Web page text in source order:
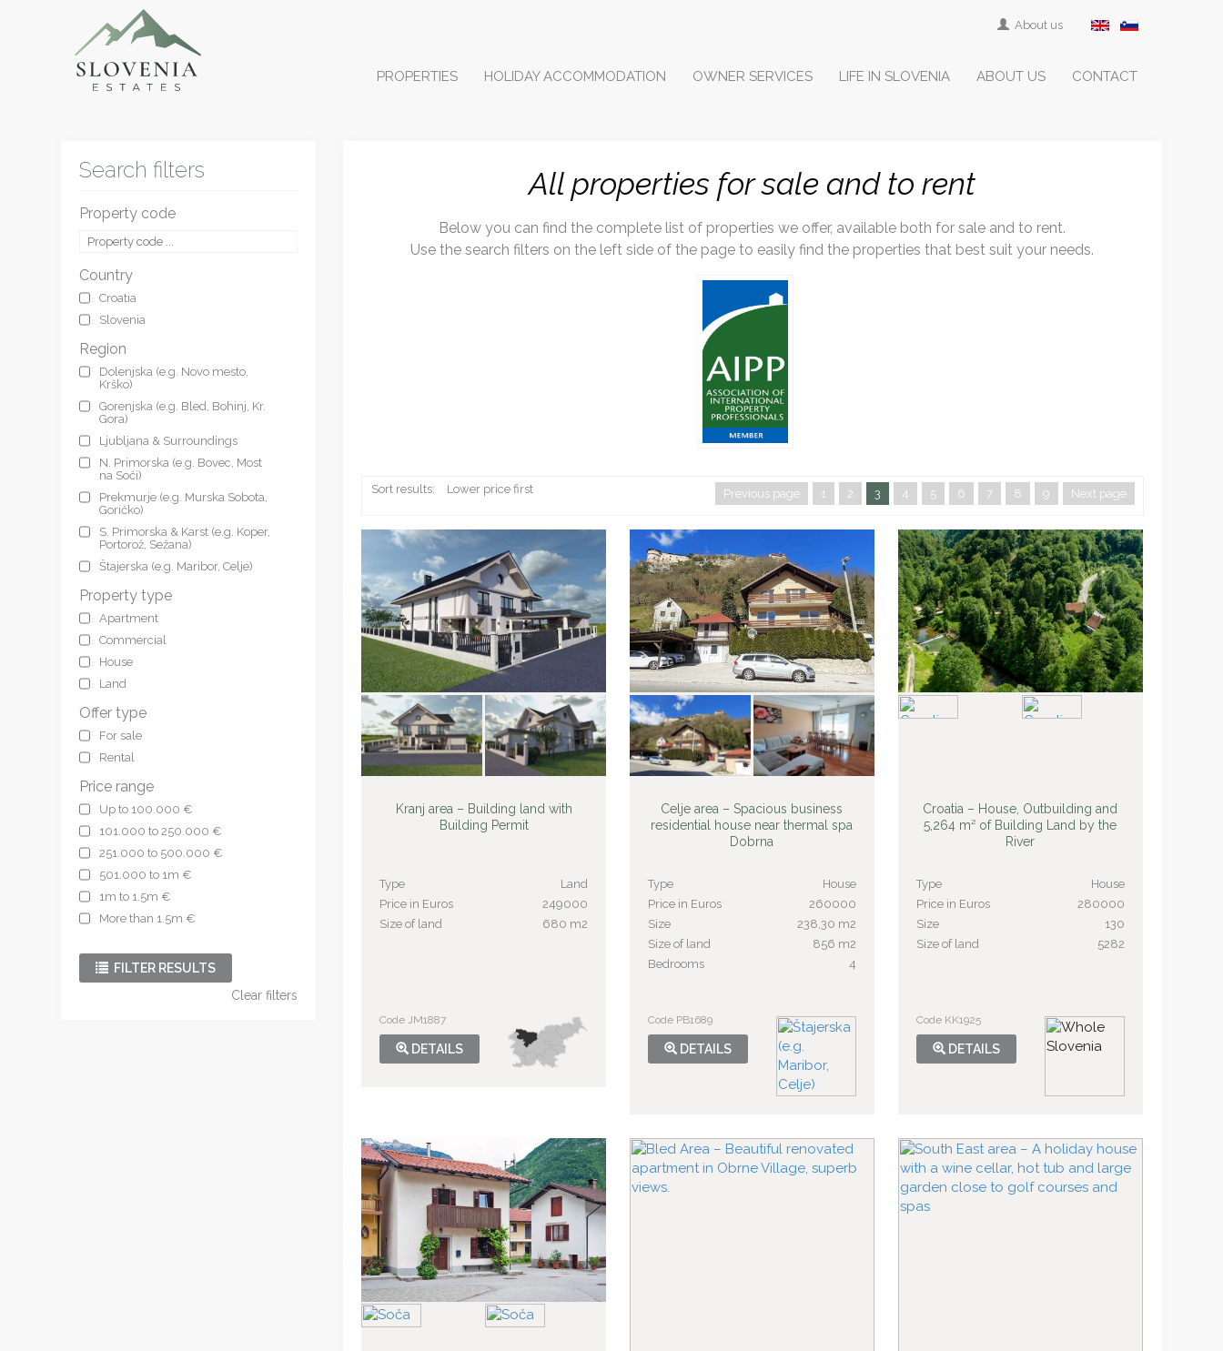
About us
PROPERTIES HOLIDAY ACCOMMODATION OWNER SERVICES LIFE IN SLOVENIA ABOUT US CONTACT
Search filters
Property code
Country
Croatia
Slovenia
Region
Dolenjska (e.g. Novo mesto,
Krško)
Gorenjska (e.g. Bled, Bohinj, Kr.
Gora)
Ljubljana & Surroundings
N. Primorska (e.g. Bovec, Most
na Soči)
Prekmurje (e.g. Murska Sobota,
Goričko)
S. Primorska & Karst (e.g. Koper,
Portorož, Sežana)
Štajerska (e.g. Maribor, Celje)
Property type
Apartment
Commercial
House
Land
Offer type
For sale
Rental
Price range
Up to 100.000 €
101.000 to 250.000 €
251.000 to 500.000 €
501.000 to 1m €
1m to 1.5m €
More than 1.5m €
FILTER RESULTS
Clear filters
All properties for sale and to rent
Below you can find the complete list of properties we offer, available both for sale and to rent.
Use the search filters on the left side of the page to easily find the properties that best suit your needs.
Sort results: Lower price first Previous page 1 2 3 4 5 6 7 8 9 Next page
Kranj area – Building land with
Building Permit
Type
Land
Price in Euros
249000
Size of land
680 m2
Code JM1887
DETAILS
Celje area – Spacious business
residential house near thermal spa
Dobrna
Type
House
Price in Euros
260000
Size
238,30 m2
Size of land
856 m2
Bedrooms
4
Code PB1689
DETAILS
Croatia – House, Outbuilding and
5,264 m² of Building Land by the
River
Type
House
Price in Euros
280000
Size
130
Size of land
5282
Code KK1925
DETAILS